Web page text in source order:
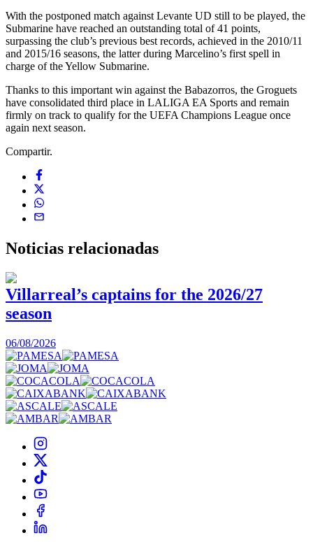
With the postponed match against Levante UD still to be played, the
Submarine have reached an outstanding total of 41 points,
surpassing the club’s previous best records, achieved in the 2010/11
and 2015/16 seasons, the latter during Marcelino’s first spell in
charge of the Yellow Submarine.
Thanks to this important win against the Babazorros, the Groguets
have consolidated third place in LALIGA EA Sports and remain
firmly on track to qualify for the UEFA Champions League once
again next season.
Compartir.
Noticias relacionadas
Villarreal’s captains for the 2026/27
season
06/08/2026